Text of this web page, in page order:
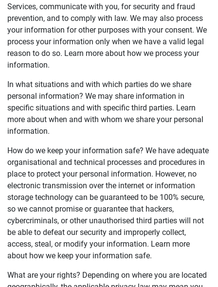
Services, communicate with you, for security and fraud
prevention, and to comply with law. We may also process
your information for other purposes with your consent. We
process your information only when we have a valid legal
reason to do so. Learn more about how we process your
information.
In what situations and with which parties do we share
personal information? We may share information in
specific situations and with specific third parties. Learn
more about when and with whom we share your personal
information.
How do we keep your information safe? We have adequate
organisational and technical processes and procedures in
place to protect your personal information. However, no
electronic transmission over the internet or information
storage technology can be guaranteed to be 100% secure,
so we cannot promise or guarantee that hackers,
cybercriminals, or other unauthorised third parties will not
be able to defeat our security and improperly collect,
access, steal, or modify your information. Learn more
about how we keep your information safe.
What are your rights? Depending on where you are located